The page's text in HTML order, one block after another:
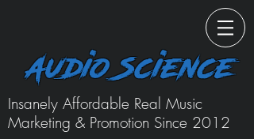
Audio Science
Insanely Affordable Real Music
Marketing & Promotion Since 2012